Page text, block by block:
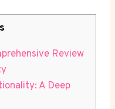
Review
A Deep